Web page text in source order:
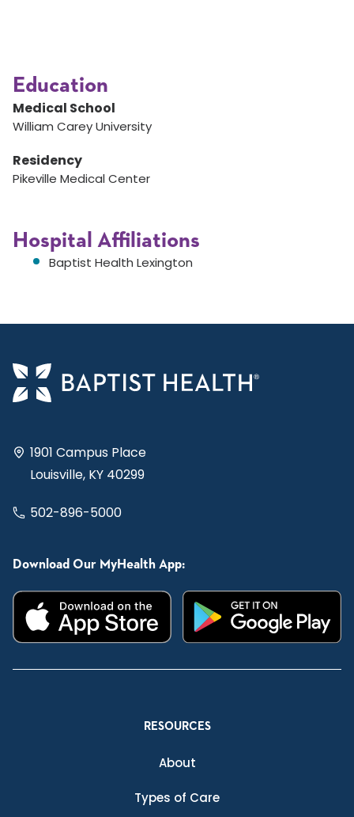
Education
Medical School
William Carey University
Residency
Pikeville Medical Center
Hospital Affiliations
Baptist Health Lexington
1901 Campus Place
Louisville, KY 40299
502-896-5000
Download Our MyHealth App:
RESOURCES
About
Types of Care